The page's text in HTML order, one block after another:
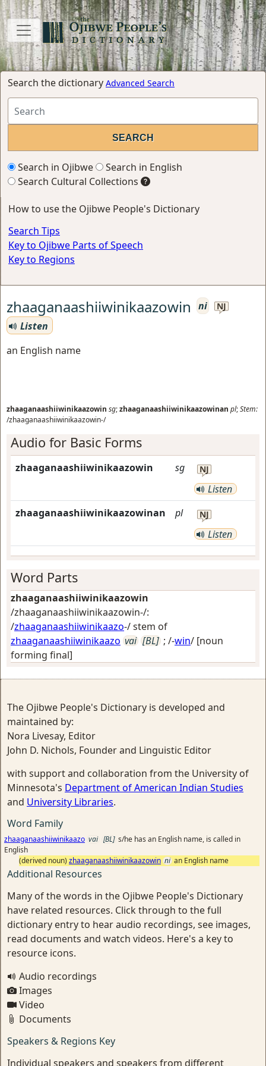
Search the dictionary Advanced Search
Search in Ojibwe
Search in English
Search Cultural Collections
How to use the Ojibwe People's Dictionary
Search Tips
Key to Ojibwe Parts of Speech
Key to Regions
zhaaganaashiiwinikaazowin ni NJ
Listen
an English name
zhaaganaashiiwinikaazowin sg;zhaaganaashiiwinikaazowinan pl;Stem:
/zhaaganaashiiwinikaazowin-/
Audio for Basic Forms
zhaaganaashiiwinikaazowin sg NJ
Listen
zhaaganaashiiwinikaazowinan
pl NJ
Listen
Word Parts
zhaaganaashiiwinikaazowin
/zhaaganaashiiwinikaazowin-/:
/zhaaganaashiiwinikaazo-/ stem of
zhaaganaashiiwinikaazo vai [BL] ; /-win/ [noun
forming final]
The Ojibwe People's Dictionary is developed and
maintained by:
Nora Livesay, Editor
John D. Nichols, Founder and Linguistic Editor
with support and collaboration from the University of
Minnesota's Department of American Indian Studies
and University Libraries.
Word Family
zhaaganaashiiwinikaazo vai [BL] s/he has an English name, is called in
English
(derived noun) zhaaganaashiiwinikaazowin ni an English name
Additional Resources
Many of the words in the Ojibwe People's Dictionary
have related resources. Click through to the full
dictionary entry to hear audio recordings, see images,
read documents and watch videos. Here's a key to
resource icons.
Audio recordings
Images
Video
Documents
Speakers & Regions Key
Individual speakers and speakers from different